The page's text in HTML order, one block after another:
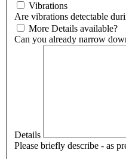
Vibrations
Are vibrations detectable
More Details available?
Can you already narrow
Details
Please briefly describe - as